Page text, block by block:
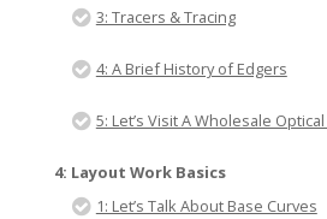
3: Tracers & Tracing
4: A Brief History of Edgers
5: Let’s Visit A Wholesale Optical
4: Layout Work Basics
1: Let’s Talk About Base Curves